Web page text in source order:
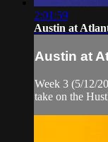
2:01:59
Austin at
Austin at
Week 3 (5/12/
take on the